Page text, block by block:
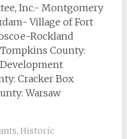
Inc.- Montgomery
Village of Fort
Rockland
County:
Cracker Box
Warsaw
, Historic